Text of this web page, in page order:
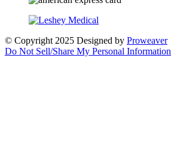
© Copyright 2025 Designed by Proweaver
Do Not Sell/Share My Personal Information